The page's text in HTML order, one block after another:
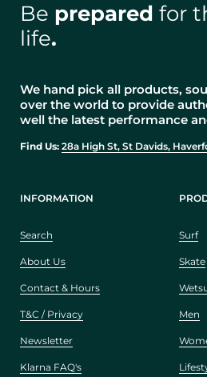
Be prepared for
life.
We hand pick all products,
over the world to provide
well the latest performance
Find Us: 28a High St, St Davids,
INFORMATION
Search
About Us
Contact & Hours
T&C / Privacy
Newsletter
Klarna FAQ's
Surf
Skate
Men